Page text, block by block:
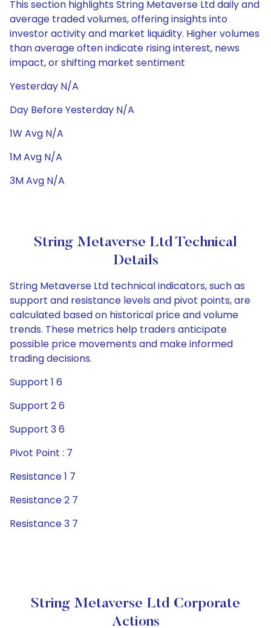
This section highlights String Metaverse Ltd daily and
average traded volumes, offering insights into
investor activity and market liquidity. Higher volumes
than average often indicate rising interest, news
impact, or shifting market sentiment
Yesterday N/A
Day Before Yesterday N/A
1W Avg N/A
1M Avg N/A
3M Avg N/A
String Metaverse Ltd Technical
Details
String Metaverse Ltd technical indicators, such as
support and resistance levels and pivot points, are
calculated based on historical price and volume
trends. These metrics help traders anticipate
possible price movements and make informed
trading decisions.
Support 1 6
Support 2 6
Support 3 6
Pivot Point : 7
Resistance 1 7
Resistance 2 7
Resistance 3 7
String Metaverse Ltd Corporate
Actions